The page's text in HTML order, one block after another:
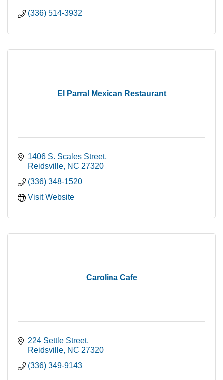
(336) 514-3932
El Parral Mexican Restaurant
1406 S. Scales Street
Reidsville NC 27320
(336) 348-1520
Visit Website
Carolina Cafe
224 Settle Street
Reidsville NC 27320
(336) 349-9143